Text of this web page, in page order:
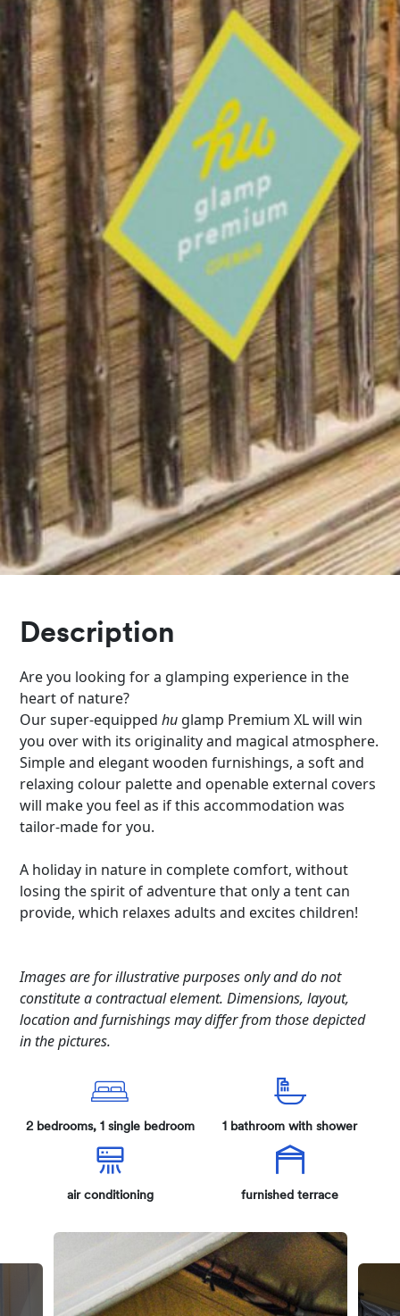
Description
Are you looking for a glamping experience in the
heart of nature?
Our super-equippedhu glamp Premium XL will win
you over with its originality and magical atmosphere.
Simple and elegant wooden furnishings, a soft and
relaxing colour palette and openable external covers
will make you feel as if this accommodation was
tailor-made for you.
A holiday in nature in complete comfort, without
losing the spirit of adventure that only a tent can
provide, which relaxes adults and excites children!
Images are for illustrative purposes only and do not
constitute a contractual element. Dimensions, layout,
location and furnishings may differ from those depicted
in the pictures.
2 bedrooms, 1 single bedroom 1 bathroom with shower
air conditioning furnished terrace